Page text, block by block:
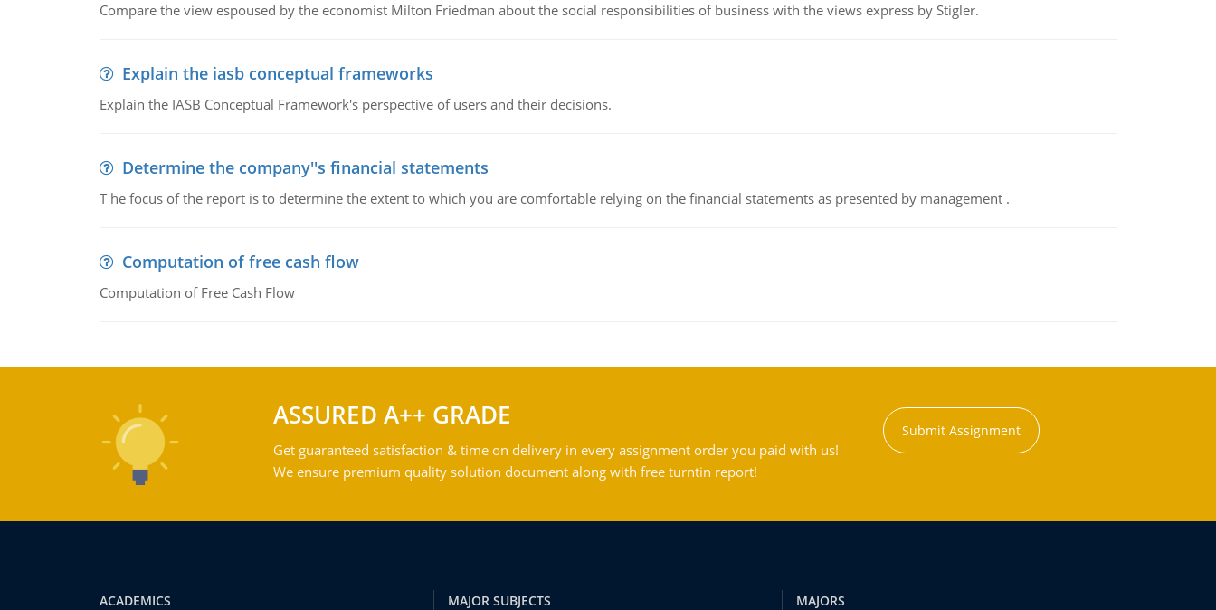
Compare the view espoused by the economist Milton Friedman about the social responsibilities of business with the views express by Stigler.
Explain the iasb conceptual frameworks
Explain the IASB Conceptual Framework's perspective of users and their decisions.
Determine the company''s financial statements
T he focus of the report is to determine the extent to which you are comfortable relying on the financial statements as presented by management .
Computation of free cash flow
Computation of Free Cash Flow
ASSURED A++ GRADE
Get guaranteed satisfaction & time on delivery in every assignment order you paid with us!
We ensure premium quality solution document along with free turntin report!
Submit Assignment
ACADEMICS MAJOR SUBJECTS MAJORS